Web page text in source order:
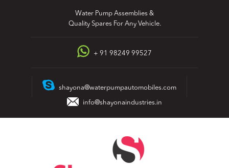
Water Pump Assemblies &
Quality Spares For Any Vehicle.
+ 91 98249 99527
shayona@waterpumpautomobiles.com
info@shayonaindustries.in